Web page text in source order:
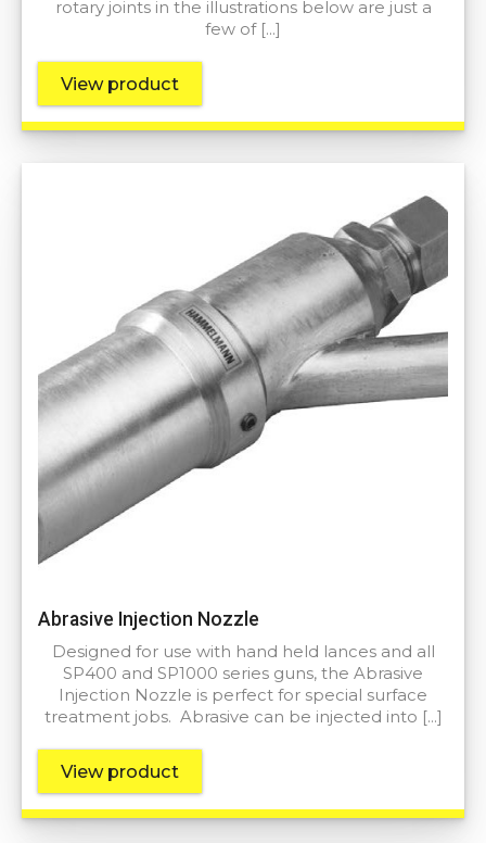
rotary joints in the illustrations below are just a
few of […]
View product
Abrasive Injection Nozzle
Designed for use with hand held lances and all
SP400 and SP1000 series guns, the Abrasive
Injection Nozzle is perfect for special surface
treatment jobs. Abrasive can be injected into […]
View product